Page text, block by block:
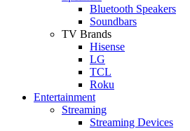
Bluetooth Speakers
Soundbars
TV Brands
Hisense
LG
TCL
Roku
Entertainment
Streaming
Streaming Devices